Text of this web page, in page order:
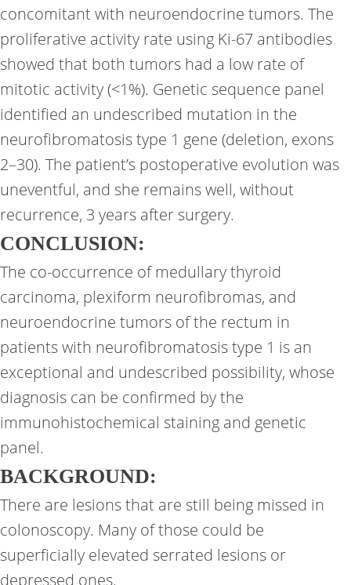
concomitant with neuroendocrine tumors. The
proliferative activity rate using Ki-67 antibodies
showed that both tumors had a low rate of
mitotic activity (<1%). Genetic sequence panel
identified an undescribed mutation in the
neurofibromatosis type 1 gene (deletion, exons
2–30). The patient’s postoperative evolution was
uneventful, and she remains well, without
recurrence, 3 years after surgery.
CONCLUSION:
The co-occurrence of medullary thyroid
carcinoma, plexiform neurofibromas, and
neuroendocrine tumors of the rectum in
patients with neurofibromatosis type 1 is an
exceptional and undescribed possibility, whose
diagnosis can be confirmed by the
immunohistochemical staining and genetic
panel.
BACKGROUND:
There are lesions that are still being missed in
colonoscopy. Many of those could be
superficially elevated serrated lesions or
depressed ones.